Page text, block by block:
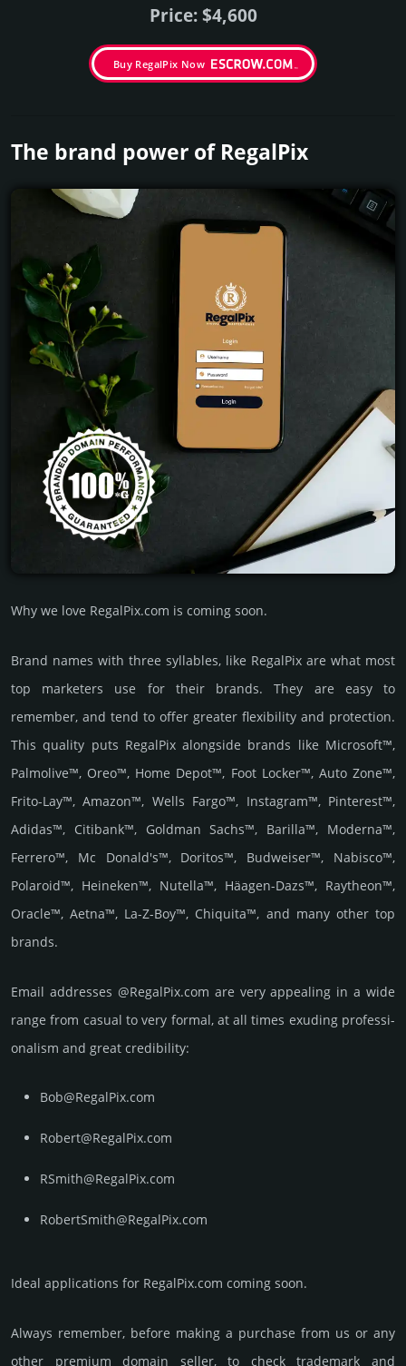
Price: $4,600
Buy RegalPix Now
The brand power of RegalPix
Why we love RegalPix.com is coming soon.
Brand names with three syllables, like RegalPix are what most
top marketers use for their brands. They are easy to
remember, and tend to offer greater flexibility and protection.
This quality puts RegalPix alongside brands like Microsoft™,
Palmolive™, Oreo™, Home Depot™, Foot Locker™, Auto Zone™,
Frito-Lay™, Amazon™, Wells Fargo™, Instagram™, Pinterest™,
Adidas™, Citibank™, Goldman Sachs™, Barilla™, Moderna™,
Ferrero™, Mc Donald's™, Doritos™, Budweiser™, Nabisco™,
Polaroid™, Heineken™, Nutella™, Häagen-Dazs™, Raytheon™,
Oracle™, Aetna™, La-Z-Boy™, Chiquita™, and many other top
brands.
Email add­re­sses @RegalPix.com are very appea­ling in a wide
range from casual to very formal, at all times exuding prof­essi­
ona­lism and great cre­dibi­lity:
Bob@RegalPix.com
Robert@RegalPix.com
RSmith@RegalPix.com
RobertSmith@RegalPix.com
Ideal applications for RegalPix.com coming soon.
Always remember, before making a purchase from us or any
other premium domain seller, to check trademark and